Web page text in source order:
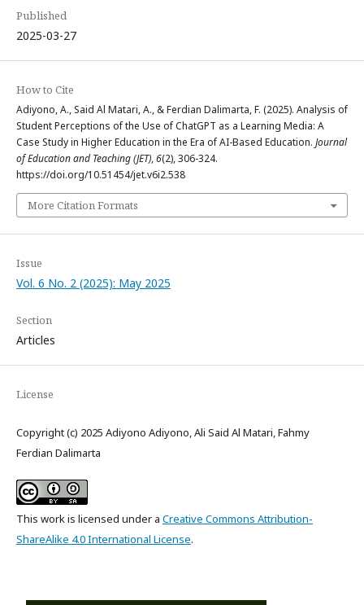
Published
2025-03-27
How to Cite
Adiyono, A., Said Al Matari, A., & Ferdian Dalimarta, F. (2025). Analysis of
Student Perceptions of the Use of ChatGPT as a Learning Media: A
Case Study in Higher Education in the Era of AI-Based Education. Journal
of Education and Teaching (JET),6(2), 306-324.
https://doi.org/10.51454/jet.v6i2.538
More Citation Formats
Issue
Vol. 6 No. 2 (2025): May 2025
Section
Articles
License
Copyright (c) 2025 Adiyono Adiyono, Ali Said Al Matari, Fahmy
Ferdian Dalimarta
This work is licensed under a Creative Commons Attribution-
ShareAlike 4.0 International License.